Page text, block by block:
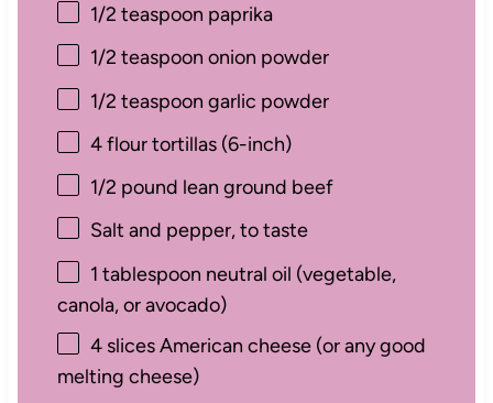
1/2 teaspoon paprika
1/2 teaspoon onion powder
1/2 teaspoon garlic powder
4flour tortillas (6-inch)
1/2 pound lean ground beef
Salt and pepper, to taste
1 tablespoon neutral oil (vegetable,
canola, or avocado)
4slices American cheese (or any good
melting cheese)